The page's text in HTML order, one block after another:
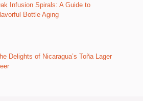
Infusion Spirals: A Guide to
Bottle Aging
Delights of Nicaragua’s Toña Lager